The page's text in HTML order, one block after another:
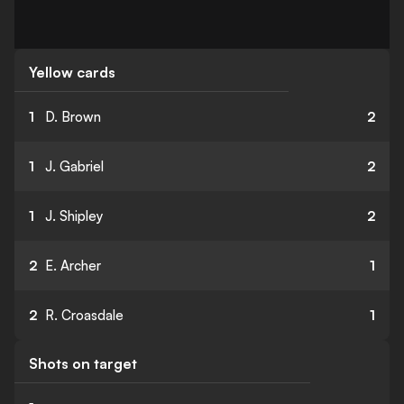
Yellow cards
1 D. Brown 2
1 J. Gabriel 2
1 J. Shipley 2
2 E. Archer 1
2 R. Croasdale 1
Shots on target